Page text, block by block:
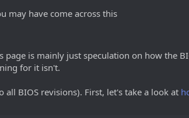
may have come across this
is mainly just speculation on how the
for it isn't.
BIOS revisions). First, let's take a look at